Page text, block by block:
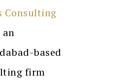
Consulting
an
based
firm